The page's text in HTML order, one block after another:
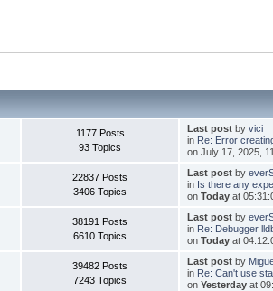
1177 Posts
93 Topics
Last postby vici
in Re: Error
on July 17, 2025,
22837 Posts
3406 Topics
Last postby
in Is there any
on Todayat
38191 Posts
6610 Topics
Last postby
in Re: Debugger
on Todayat
39482 Posts
7243 Topics
Last postby
in Re: Can't use
on Yesterdayat